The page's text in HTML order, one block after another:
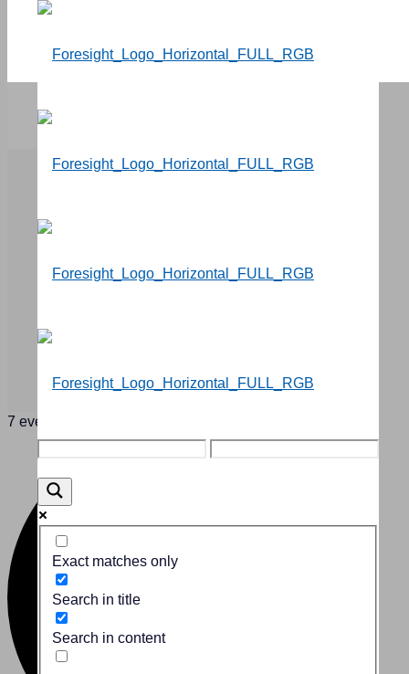
Exact matches only
Search in title
Search in content
Events
7 events found.